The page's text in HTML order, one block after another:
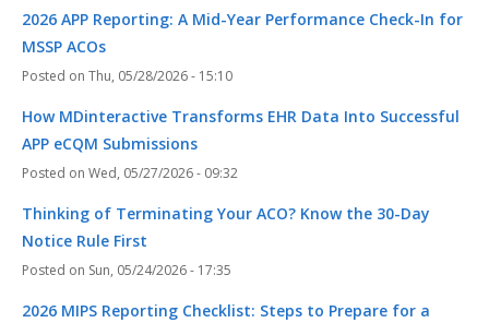
2026 APP Reporting: A Mid-Year Performance Check-In for
MSSP ACOs
Thu, 05/28/2026 - 15:10
How MDinteractive Transforms EHR Data Into Successful
APP eCQM Submissions
Wed, 05/27/2026 - 09:32
Thinking of Terminating Your ACO? Know the 30-Day
Notice Rule First
Sun, 05/24/2026 - 17:35
2026 MIPS Reporting Checklist: Steps to Prepare for a